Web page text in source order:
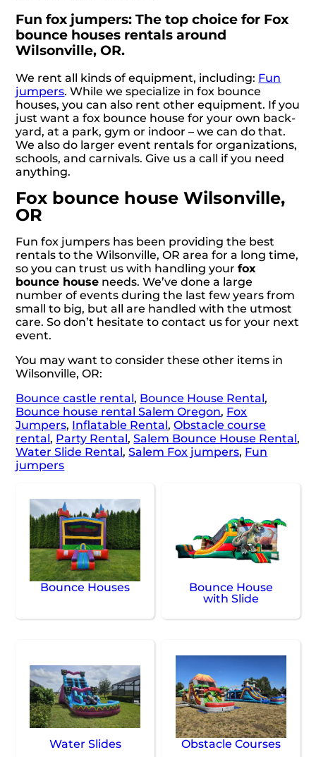
Fun fox jumpers: The top choice for Fox
bounce houses rentals around
Wilsonville, OR.
We rent all kinds of equipment, including: Fun
jumpers. While we specialize in fox bounce
houses, you can also rent other equipment. If you
just want a fox bounce house for your own back-
yard, at a park, gym or indoor – we can do that.
We also do larger event rentals for organizations,
schools, and carnivals. Give us a call if you need
anything.
Fox bounce house Wilsonville,
OR
Fun fox jumpers has been providing the best
rentals to the Wilsonville, OR area for a long time,
so you can trust us with handling yourfox
bounce house needs. We’ve done a large
number of events during the last few years from
small to big, but all are handled with the utmost
care. So don’t hesitate to contact us for your next
event.
You may want to consider these other items in
Wilsonville, OR:
Bounce castle rental, Bounce House Rental,
Bounce house rental Salem Oregon, Fox
Jumpers, Inflatable Rental,Obstacle course
rental, Party Rental,Salem Bounce House Rental,
Water Slide Rental,Salem Fox jumpers, Fun
jumpers
Bounce Houses
Bounce House
with Slide
Water Slides Obstacle Courses